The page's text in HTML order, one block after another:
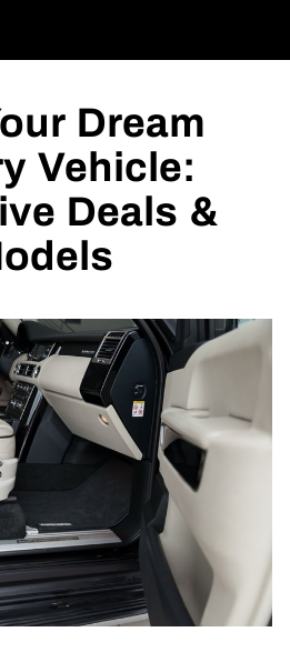
Dream
Vehicle:
Deals &